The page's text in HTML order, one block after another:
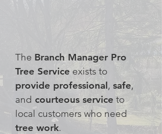
OUR MISSION
The Branch Manager Pro
Tree Service exists to
provide professional, safe,
and courteous service to
local customers who need
tree work.